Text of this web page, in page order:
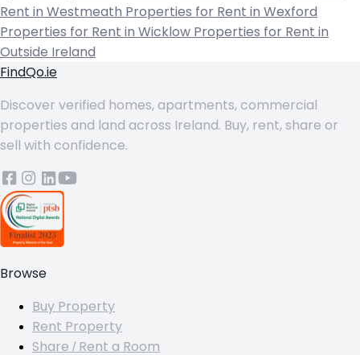
Rent in Westmeath Properties for Rent in Wexford
Properties for Rent in Wicklow Properties for Rent in
Outside Ireland
FindQo.ie
Discover verified homes, apartments, commercial
properties and land across Ireland. Buy, rent, share or
sell with confidence.
Browse
Buy Property
Rent Property
Share / Rent a Room